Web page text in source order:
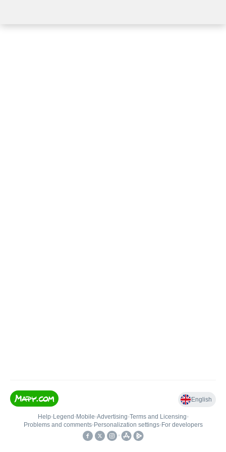
English
Help• Legend • Mobile•Advertising•Terms and Licensing•
Problems and comments• Personalization settings• For developers
•